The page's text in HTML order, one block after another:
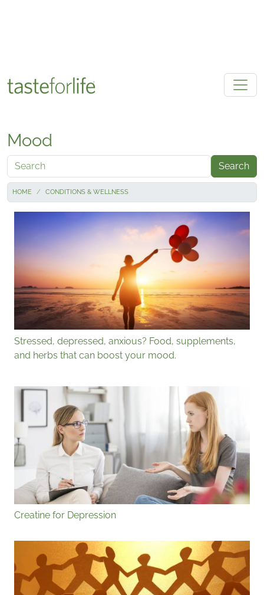
Mood
Search
HOME CONDITIONS & WELLNESS
Stressed, depressed, anxious? Food, supplements,
and herbs that can boost your mood.
Creatine for Depression